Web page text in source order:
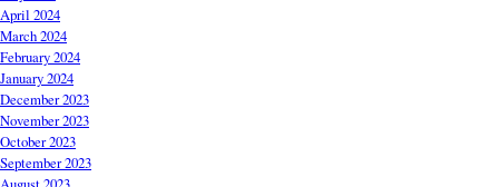
April 2024
March 2024
February 2024
January 2024
December 2023
November 2023
October 2023
September 2023